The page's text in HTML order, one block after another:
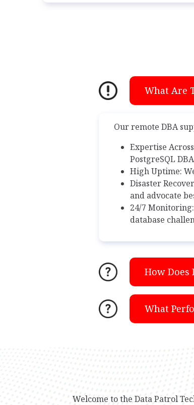
What Are
Our remote DBA
Expertise
PostgreSQL
High Uptime:
Disaster
and advocate
24/7
database
How Does
What
Welcome to the Data Patrol